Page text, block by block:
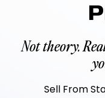
Not theory.
Sell From